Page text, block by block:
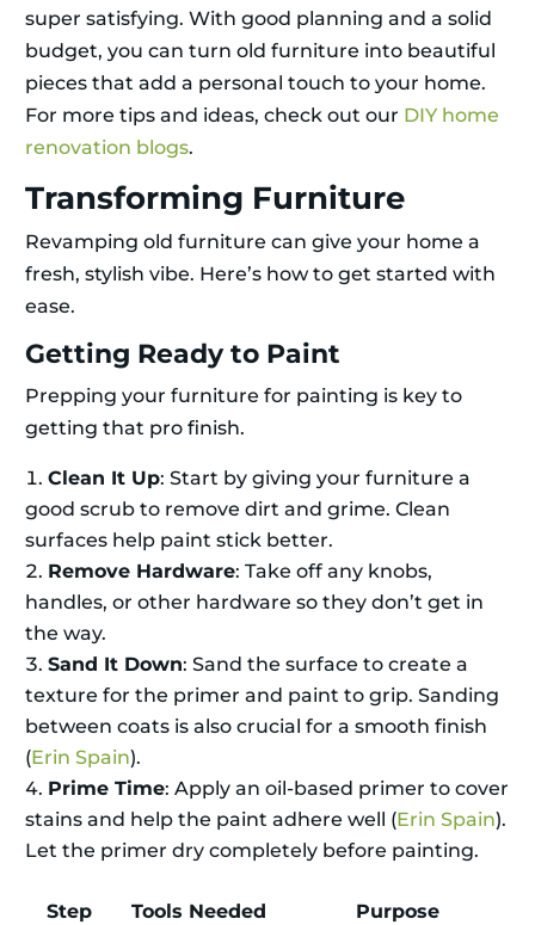
super satisfying. With good planning and a solid
budget, you can turn old furniture into beautiful
pieces that add a personal touch to your home.
For more tips and ideas, check out our DIY home
renovation blogs.
Transforming Furniture
Revamping old furniture can give your home a
fresh, stylish vibe. Here’s how to get started with
ease.
Getting Ready to Paint
Prepping your furniture for painting is key to
getting that pro finish.
Clean It Up: Start by giving your furniture a
good scrub to remove dirt and grime. Clean
surfaces help paint stick better.
Remove Hardware: Take off any knobs,
handles, or other hardware so they don’t get in
the way.
Sand It Down: Sand the surface to create a
texture for the primer and paint to grip. Sanding
between coats is also crucial for a smooth finish
(Erin Spain).
Prime Time: Apply an oil-based primer to cover
stains and help the paint adhere well (Erin Spain).
Let the primer dry completely before painting.
Step Tools Needed Purpose